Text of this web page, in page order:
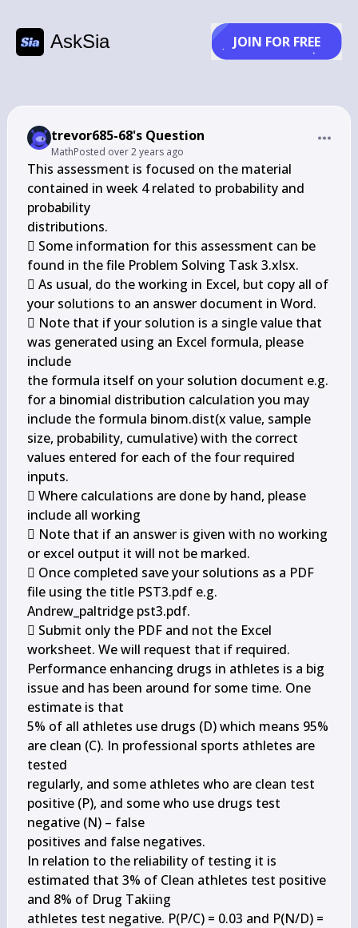
AskSia JOIN FOR FREE
trevor685-68's Question
MathPosted over 2 years ago
This assessment is focused on the material
contained in week 4 related to probability and
probability
distributions.
 Some information for this assessment can be
found in the file Problem Solving Task 3.xlsx.
 As usual, do the working in Excel, but copy all of
your solutions to an answer document in Word.
 Note that if your solution is a single value that
was generated using an Excel formula, please
include
the formula itself on your solution document e.g.
for a binomial distribution calculation you may
include the formula binom.dist(x value, sample
size, probability, cumulative) with the correct
values entered for each of the four required
inputs.
 Where calculations are done by hand, please
include all working
 Note that if an answer is given with no working
or excel output it will not be marked.
 Once completed save your solutions as a PDF
file using the title PST3.pdf e.g.
Andrew_paltridge pst3.pdf.
 Submit only the PDF and not the Excel
worksheet. We will request that if required.
Performance enhancing drugs in athletes is a big
issue and has been around for some time. One
estimate is that
5% of all athletes use drugs (D) which means 95%
are clean (C). In professional sports athletes are
tested
regularly, and some athletes who are clean test
positive (P), and some who use drugs test
negative (N) – false
positives and false negatives.
In relation to the reliability of testing it is
estimated that 3% of Clean athletes test positive
and 8% of Drug Takiing
athletes test negative. P(P/C) = 0.03 and P(N/D) =